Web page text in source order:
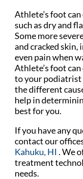
Athlete’s foot
such as dry and
Some more
and cracked skin,
even pain when
Athlete’s foot
to your podiatrist
the different
help in
best for you.
If you have any
contactour
Kahuku, HI . We
treatment
needs.